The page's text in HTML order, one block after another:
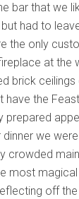
bar that we
had to
the only
at the
brick
have the
prepared
we
crowded
most
off